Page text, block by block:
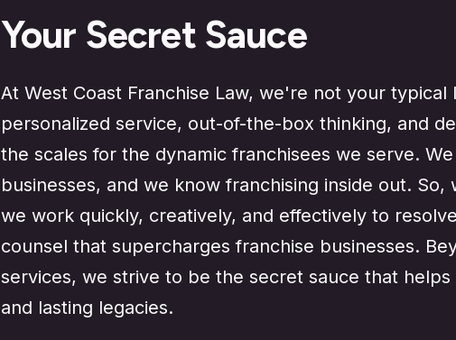
Your Secret Sauce
At West Coast Franchise Law, we're not your
personalized service, out-of-the-box thinking, and
the scales for the dynamic franchisees we serve.
businesses, and we know franchising inside out.
we work quickly, creatively, and effectively to
counsel that supercharges franchise businesses.
services, we strive to be the secret sauce that
and lasting legacies.